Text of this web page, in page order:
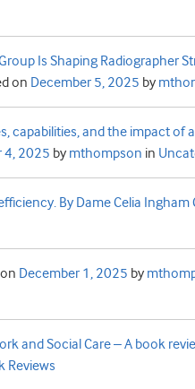
Is Shaping Radiographer
on December 5, 2025 by
capabilities, and the impact of
4, 2025 by mthompson in
By Dame Celia Ingham
December 1, 2025 by
and Social Care – A book
Reviews